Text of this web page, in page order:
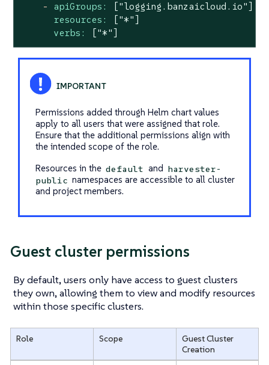
-
apiGroups:
["logging.banzaicloud.io"]
resources:
["*"]
verbs:
["*"]
Permissions added through Helm chart values
apply to all users that were assigned that role.
Ensure that the additional permissions align with
the intended scope of the role.
Resources in the default and harvester-
public namespaces are accessible to all cluster
and project members.
Guest cluster permissions
By default, users only have access to guest clusters
they own, allowing them to view and modify resources
within those specific clusters.
Role Scope
Guest Cluster
Creation